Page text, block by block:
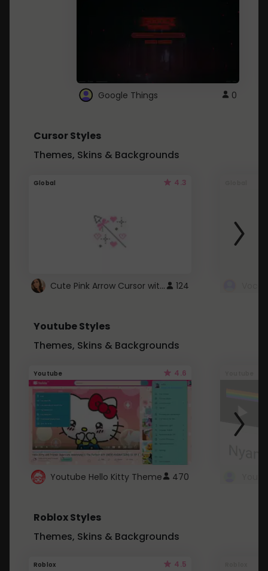
Google Things 0
Cursor Styles
Themes, Skins & Backgrounds
Global 4.3
Cute Pink Arrow Cursor with Hearts 124
Youtube Styles
Themes, Skins & Backgrounds
Youtube 4.6
Youtube Hello Kitty Theme 470
Roblox Styles
Themes, Skins & Backgrounds
Roblox 4.5